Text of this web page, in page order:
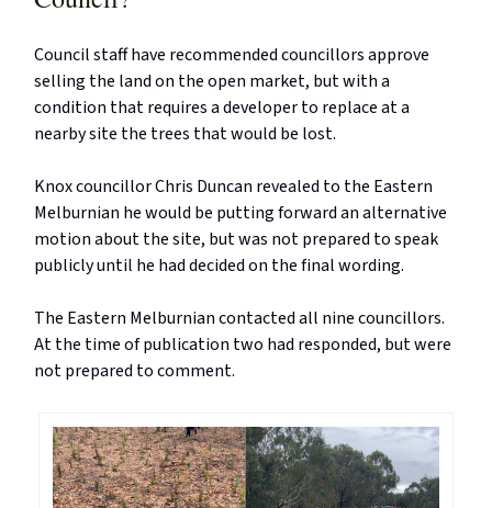
Council staff have recommended councillors approve
selling the land on the open market, but with a
condition that requires a developer to replace at a
nearby site the trees that would be lost.
Knox councillor Chris Duncan revealed to the Eastern
Melburnian he would be putting forward an alternative
motion about the site, but was not prepared to speak
publicly until he had decided on the final wording.
The Eastern Melburnian contacted all nine councillors.
At the time of publication two had responded, but were
not prepared to comment.